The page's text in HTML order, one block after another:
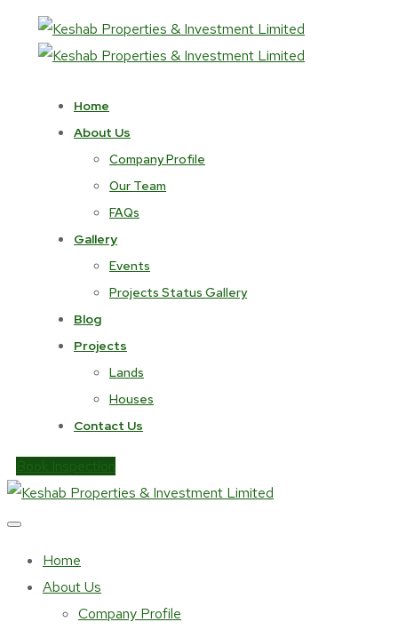
Home
About Us
Company Profile
Our Team
FAQs
Gallery
Events
Projects Status Gallery
Blog
Projects
Lands
Houses
Contact Us
Home
About Us
Company Profile